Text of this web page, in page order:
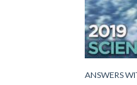
ANSWERS